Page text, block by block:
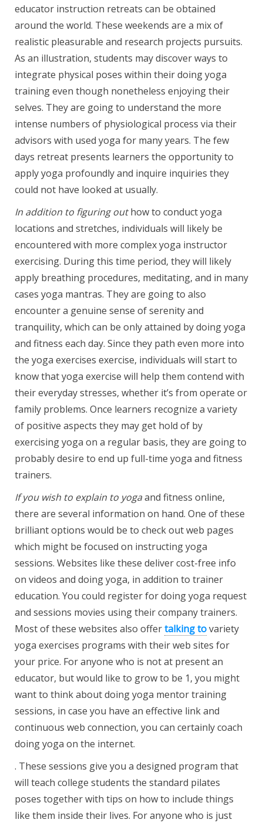
educator instruction retreats can be obtained
around the world. These weekends are a mix of
realistic pleasurable and research projects pursuits.
As an illustration, students may discover ways to
integrate physical poses within their doing yoga
training even though nonetheless enjoying their
selves. They are going to understand the more
intense numbers of physiological process via their
advisors with used yoga for many years. The few
days retreat presents learners the opportunity to
apply yoga profoundly and inquire inquiries they
could not have looked at usually.
In addition to figuring outhow to conduct yoga
locations and stretches, individuals will likely be
encountered with more complex yoga instructor
exercising. During this time period, they will likely
apply breathing procedures, meditating, and in many
cases yoga mantras. They are going to also
encounter a genuine sense of serenity and
tranquility, which can be only attained by doing yoga
and fitness each day. Since they path even more into
the yoga exercises exercise, individuals will start to
know that yoga exercise will help them contend with
their everyday stresses, whether it’s from operate or
family problems. Once learners recognize a variety
of positive aspects they may get hold of by
exercising yoga on a regular basis, they are going to
probably desire to end up full-time yoga and fitness
trainers.
If you wish to explain to yogaand fitness online,
there are several information on hand. One of these
brilliant options would be to check out web pages
which might be focused on instructing yoga
sessions. Websites like these deliver cost-free info
on videos and doing yoga, in addition to trainer
education. You could register for doing yoga request
and sessions movies using their company trainers.
Most of these websites also offertalking tovariety
yoga exercises programs with their web sites for
your price. For anyone who is not at present an
educator, but would like to grow to be 1, you might
want to think about doing yoga mentor training
sessions, in case you have an effective link and
continuous web connection, you can certainly coach
doing yoga on the internet.
. These sessions give you a designed program that
will teach college students the standard pilates
poses together with tips on how to include things
like them inside their lives. For anyone who is just